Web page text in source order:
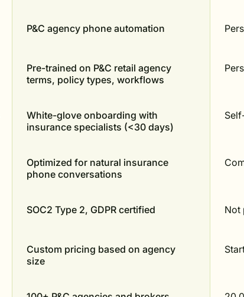
P&C agency phone automation
Pre-trained on P&C retail agency
terms, policy types, workflows
White-glove onboarding with
insurance specialists (<30 days)
Optimized for natural insurance
phone conversations
SOC2 Type 2, GDPR certified Not
Custom pricing based on agency
size